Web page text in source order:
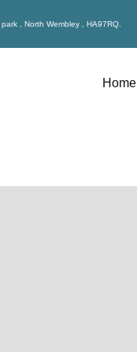
, North Wembley , HA97RQ.
Home